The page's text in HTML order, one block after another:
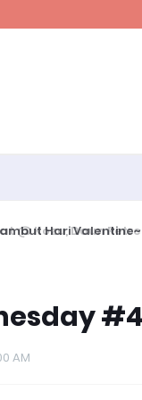
Hari Valentine~
AM